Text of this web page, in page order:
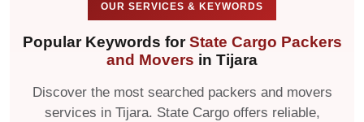
OUR SERVICES & KEYWORDS
Popular Keywords forState Cargo Packers
and Movers in Tijara
Discover the most searched packers and movers
services in Tijara. State Cargo offers reliable,